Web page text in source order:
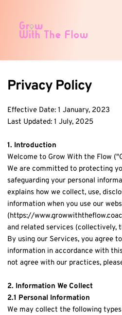
Privacy Policy
Effective Date: 1 January, 2023
Last Updated: 1 July, 2025
1. Introduction
Welcome to Grow With the Flow
We are committed to protecting
safeguarding your personal
explains how we collect, use,
information when you use our
(https://
and related services (collectively,
By using our Services, you agree
information in accordance with
not agree with our practices,
2. Information We Collect
2.1 Personal Information
We may collect the following